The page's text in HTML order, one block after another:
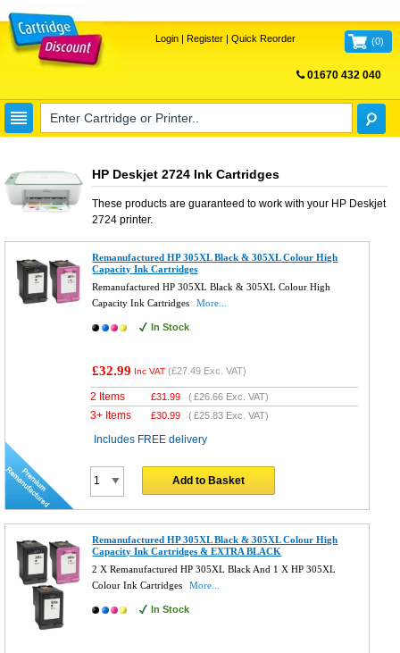
Login| Register| Quick Reorder (0)
01670 432 040
HP Deskjet 2724 Ink Cartridges
These products are guaranteed to work with your HP Deskjet
2724printer.
Remanufactured HP 305XL Black & 305XL Colour High
Capacity Ink Cartridges
Remanufactured HP 305XL Black & 305XL Colour High
Capacity Ink Cartridges
More...
In Stock
£32.99 Inc VAT (£27.49 Exc. VAT)
2 Items £31.99 (£26.66 Exc. VAT)
3+ Items £30.99 (£25.83 Exc. VAT)
Includes FREE delivery
Add to Basket
Remanufactured HP 305XL Black & 305XL Colour High
Capacity Ink Cartridges & EXTRA BLACK
2 X Remanufactured HP 305XL Black And 1 X HP 305XL
Colour Ink Cartridges
More...
In Stock